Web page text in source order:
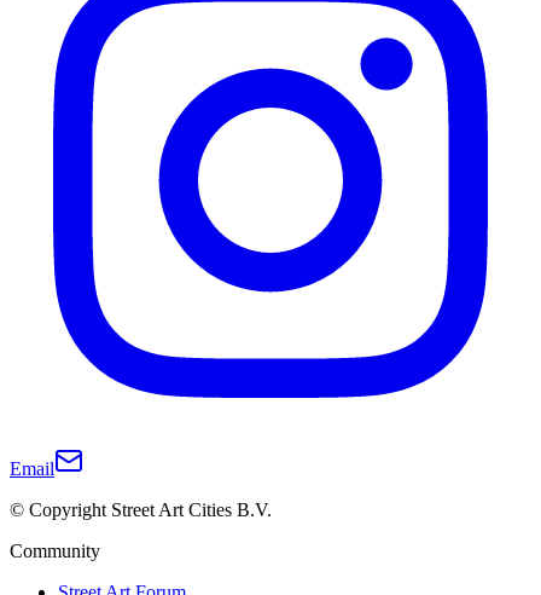
Email
© Copyright Street Art Cities B.V.
Community